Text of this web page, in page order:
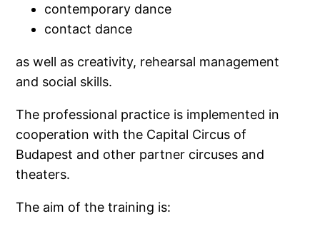
contemporary dance
contact dance
as well as creativity, rehearsal management
and social skills.
The professional practice is implemented in
cooperation with the Capital Circus of
Budapest and other partner circuses and
theaters.
The aim of the training is: